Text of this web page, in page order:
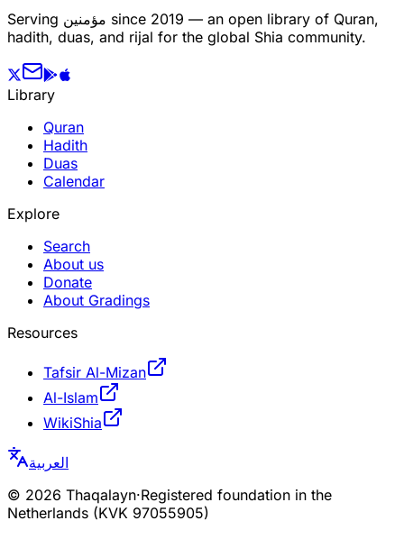
Serving مؤمنین since 2019 — an open library of Quran,
hadith, duas, and rijal for the global Shia community.
Library
Quran
Hadith
Duas
Calendar
Explore
Search
About us
Donate
About Gradings
Resources
Tafsir Al-Mizan
Al-Islam
WikiShia
العربية
© 2026 Thaqalayn·Registered foundation in the
Netherlands (KVK 97055905)